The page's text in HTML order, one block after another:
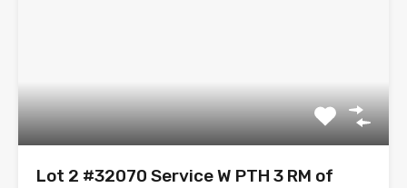
Lot 2 #32070 Service W PTH 3 RM of